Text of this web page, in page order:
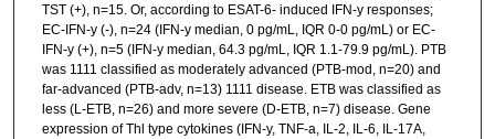
TST (+), n=15. Or, according to ESAT-6- induced IFN-y responses;
EC-IFN-y (-), n=24 (IFN-y median, 0 pg/mL, IQR 0-0 pg/mL) or EC-
IFN-y (+), n=5 (IFN-y median, 64.3 pg/mL, IQR 1.1-79.9 pg/mL). PTB
was 1111 classified as moderately advanced (PTB-mod, n=20) and
far-advanced (PTB-adv, n=13) 1111 disease. ETB was classified as
less (L-ETB, n=26) and more severe (D-ETB, n=7) disease. Gene
expression of Thl type cytokines (IFN-y, TNF-a, IL-2, IL-6, IL-17A,